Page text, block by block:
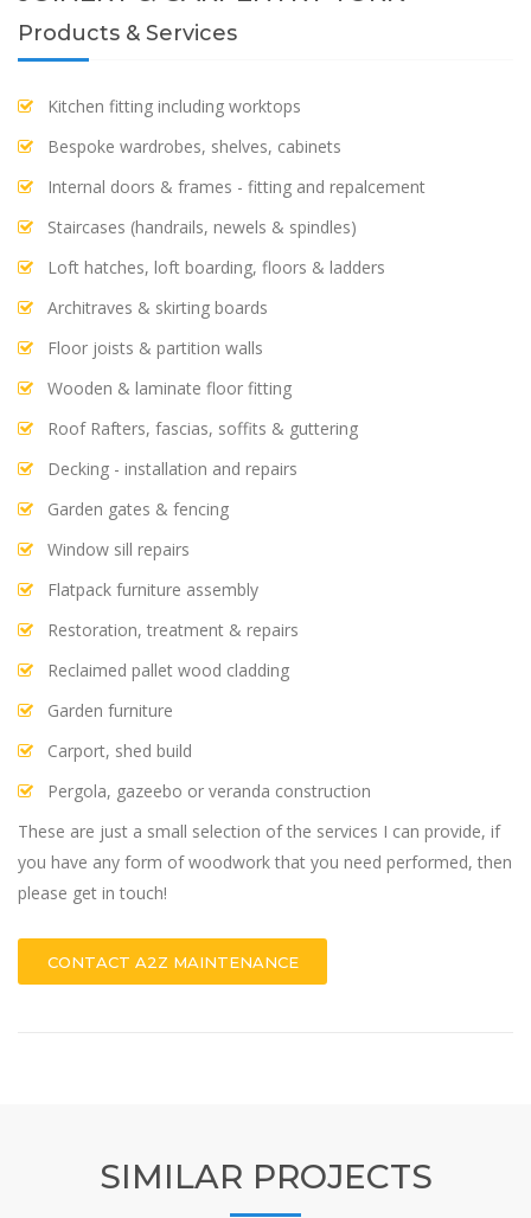
Products & Services
Kitchen fitting including worktops
Bespoke wardrobes, shelves, cabinets
Internal doors & frames - fitting and repalcement
Staircases (handrails, newels & spindles)
Loft hatches, loft boarding, floors & ladders
Architraves & skirting boards
Floor joists & partition walls
Wooden & laminate floor fitting
Roof Rafters, fascias, soffits & guttering
Decking - installation and repairs
Garden gates & fencing
Window sill repairs
Flatpack furniture assembly
Restoration, treatment & repairs
Reclaimed pallet wood cladding
Garden furniture
Carport, shed build
Pergola, gazeebo or veranda construction
These are just a small selection of the services I can provide, if
you have any form of woodwork that you need performed, then
please get in touch!
CONTACT A2Z MAINTENANCE
SIMILAR PROJECTS